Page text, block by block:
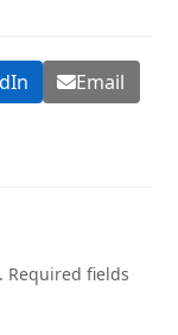
Email
Required fields